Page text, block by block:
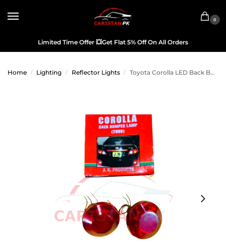
0
Limited Time Offer 💥Get Flat 5% Off On All Orders
Home / Lighting / Reflector Lights / Toyota Corolla LED Back Bumper Reflector 2009-10